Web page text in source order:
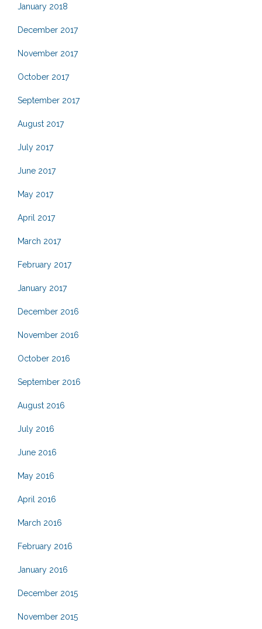
January 2018
December 2017
November 2017
October 2017
September 2017
August 2017
July 2017
June 2017
May 2017
April 2017
March 2017
February 2017
January 2017
December 2016
November 2016
October 2016
September 2016
August 2016
July 2016
June 2016
May 2016
April 2016
March 2016
February 2016
January 2016
December 2015
November 2015